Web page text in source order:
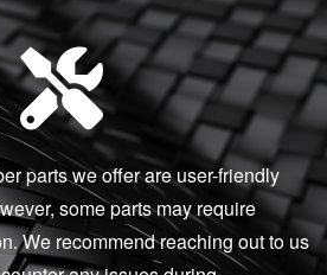
parts we offer are user-friendly
some parts may require
We recommend reaching out to us